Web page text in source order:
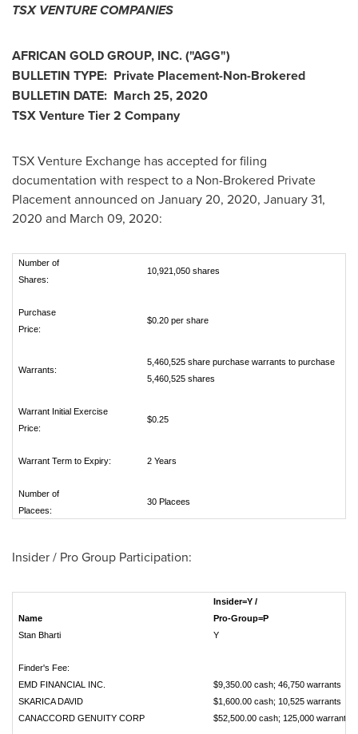
TSX VENTURE COMPANIES
AFRICAN GOLD GROUP, INC.("AGG")
BULLETIN TYPE: Private Placement-Non-Brokered
BULLETIN DATE: March 25, 2020
TSX Venture Tier 2 Company
TSX Venture Exchange has accepted for filing
documentation with respect to a Non-Brokered Private
Placement announced on January 20, 2020, January 31,
2020 and March 09, 2020:
Number of
Shares:
10,921,050 shares
Purchase
Price:
$0.20 per share
Warrants:
5,460,525 share purchase warrants to purchase
5,460,525 shares
Warrant Initial Exercise
Price:
$0.25
Warrant Term to Expiry: 2 Years
Number of
Placees:
30 Placees
Insider / Pro Group Participation:
Name
Insider=Y /
Pro-Group=P
Stan Bharti
Y
Finder's Fee:
EMD FINANCIAL INC.
$9,350.00 cash; 46,750
SKARICA DAVID
$1,600.00 cash; 10,525
CANACCORD GENUITY CORP
$52,500.00 cash; 125,000